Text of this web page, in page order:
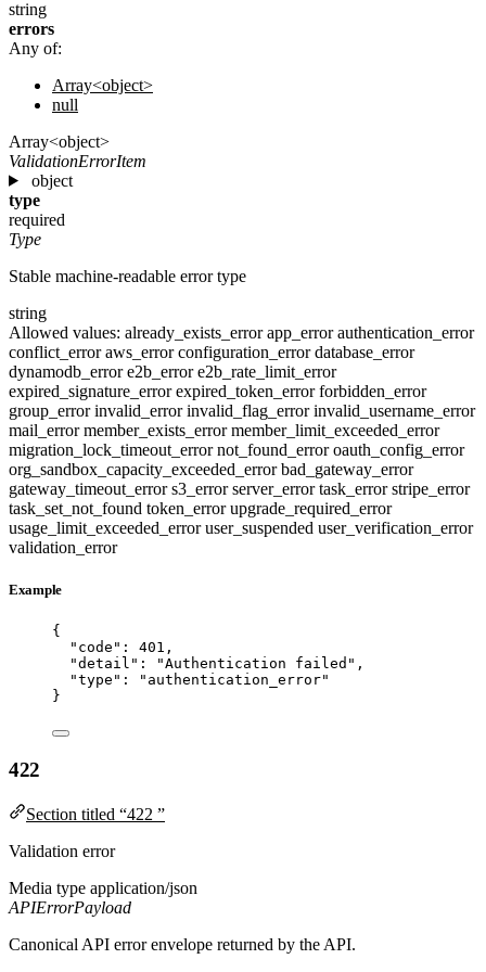
string
errors
Any of:
Array<object>
null
Array<object>
ValidationErrorItem
object
type
required
Type
Stable machine-readable error type
string
Allowed values: already_exists_errorapp_errorauthentication_error
conflict_erroraws_errorconfiguration_errordatabase_error
dynamodb_errore2b_errore2b_rate_limit_error
expired_signature_errorexpired_token_errorforbidden_error
group_errorinvalid_errorinvalid_flag_errorinvalid_username_error
mail_errormember_exists_errormember_limit_exceeded_error
migration_lock_timeout_errornot_found_erroroauth_config_error
org_sandbox_capacity_exceeded_errorbad_gateway_error
gateway_timeout_errors3_errorserver_errortask_errorstripe_error
task_set_not_found token_errorupgrade_required_error
usage_limit_exceeded_erroruser_suspended user_verification_error
validation_error
Example
{
"code" : 401 ,
"detail" : "Authentication failed " ,
"type" : " authentication_error"
}
422
Section titled “422 ”
Validation error
Media type application/json
APIErrorPayload
Canonical API error envelope returned by the API.